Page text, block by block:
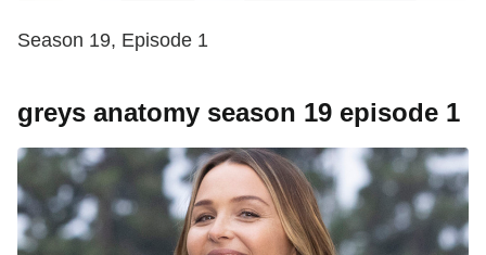
Season 19, Episode 1
greys anatomy season 19 episode 1